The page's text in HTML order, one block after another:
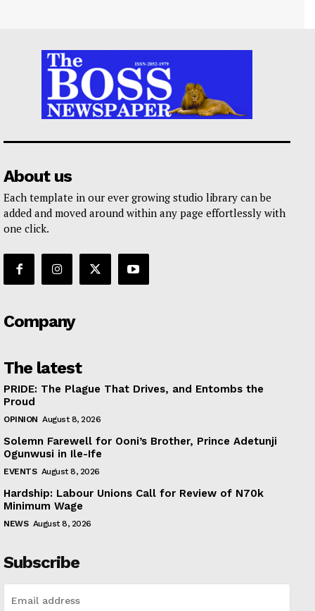
About us
Each template in our ever growing studio library can be
added and moved around within any page effortlessly with
one click.
Company
The latest
PRIDE: The Plague That Drives, and Entombs the
Proud
OPINION August 8, 2026
Solemn Farewell for Ooni’s Brother, Prince Adetunji
Ogunwusi in Ile-Ife
EVENTS August 8, 2026
Hardship: Labour Unions Call for Review of N70k
Minimum Wage
NEWS August 8, 2026
Subscribe